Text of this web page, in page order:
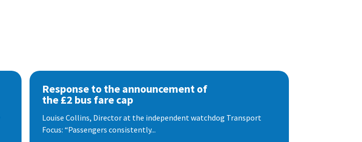
Response to the announcement of
the £2 bus fare cap
Louise Collins, Director at the independent watchdog Transport
Focus: “Passengers consistently...